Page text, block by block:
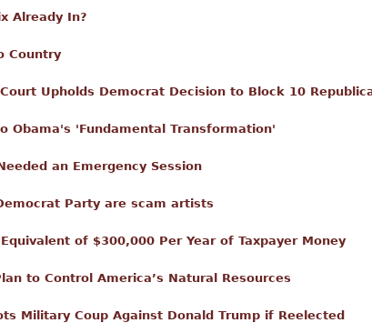
Already In?
Country
Upholds Democrat Decision to Block 10
Obama's 'Fundamental Transformation'
an Emergency Session
Party are scam artists
of $300,000 Per Year of Taxpayer Money
to Control America’s Natural Resources
Military Coup Against Donald Trump if Reelected